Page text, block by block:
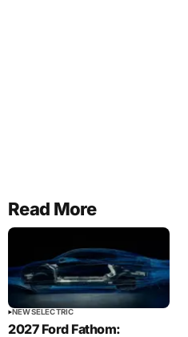
Read More
NEWSELECTRIC
2027 Ford Fathom: